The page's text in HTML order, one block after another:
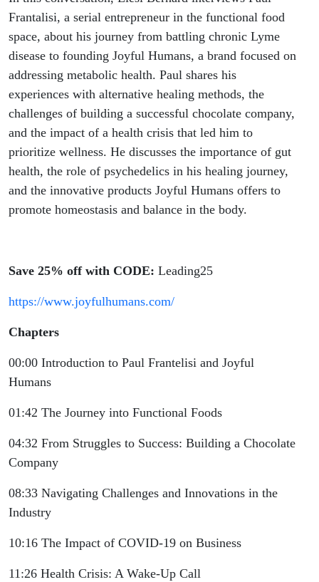
Frantalisi, a serial entrepreneur in the functional food
space, about his journey from battling chronic Lyme
disease to founding Joyful Humans, a brand focused on
addressing metabolic health. Paul shares his
experiences with alternative healing methods, the
challenges of building a successful chocolate company,
and the impact of a health crisis that led him to
prioritize wellness. He discusses the importance of gut
health, the role of psychedelics in his healing journey,
and the innovative products Joyful Humans offers to
promote homeostasis and balance in the body.
Save 25% off with CODE: Leading25
https://www.joyfulhumans.com/
Chapters
00:00 Introduction to Paul Frantelisi and Joyful
Humans
01:42 The Journey into Functional Foods
04:32 From Struggles to Success: Building a Chocolate
Company
08:33 Navigating Challenges and Innovations in the
Industry
10:16 The Impact of COVID-19 on Business
11:26 Health Crisis: A Wake-Up Call